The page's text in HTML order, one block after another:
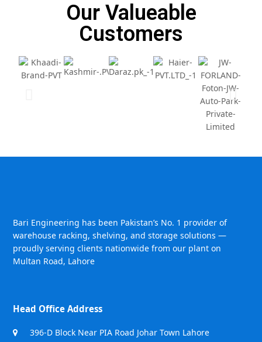
Our Valueable
Customers
Bari Engineering has been Pakistan’s No. 1 provider of
warehouse racking, shelving, and storage solutions —
proudly serving clients nationwide from our plant on
Multan Road, Lahore
Head Office Address
396-D Block Near PIA Road Johar Town Lahore